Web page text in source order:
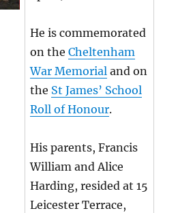
He is commemorated
on theCheltenham
War Memorial and on
the St James’ School
Roll of Honour.
His parents, Francis
William and Alice
Harding, resided at 15
Leicester Terrace,